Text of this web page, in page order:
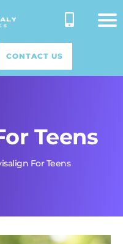
CONTACT US
Teens
For Teens